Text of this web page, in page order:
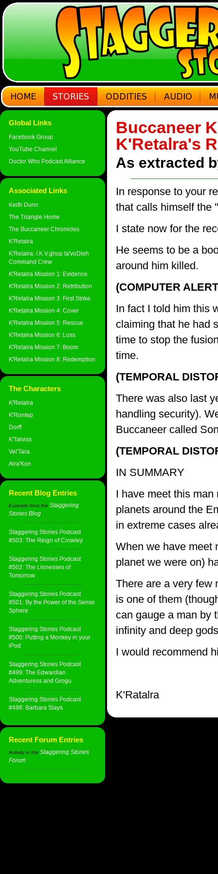
Global Links
Facebook Group
YouTube Channel
Doctor Who Podcast Alliance
Associated Links
Keith Dunn
The Triangle Home
The Buccaneer Chronicles
K'Retalra
K'Retalra: I.K.V.ghop ta'voDleh
Command Crew
K'Retalra Mission 1: Evidence
K'Retalra Mission 2: Retribution
K'Retalra Mission 3: First Strike
K'Retalra Mission 4: Cover
K'Retalra Mission 5: Rescue
K'Retalra Mission 6: Loss
K'Retalra Mission 7: Boom
K'Retalra Mission 8: Redemption
The Characters
K'Retalra
K'Rontep
Dorff
K'Talviss
Vel'Tara
Alra'Kon
Recent Blog Entries
Excerpts from the Staggering
Stories Blog:
Staggering Stories Podcast
#503: The Reign of Crowley
Staggering Stories Podcast
#502: The Lionesses of
Tomorrow
Staggering Stories Podcast
#501: By the Power of the Sense
Sphere
Staggering Stories Podcast
#500: Putting a Monkey in your
iPod
Staggering Stories Podcast
#499: The Edwardian
Adventuress and Grogu
Staggering Stories Podcast
#498: Barbara Slays
Recent Forum Entries
Activity in the Staggering Stories
Forum:
Buccaneer
K'Retalra's
As extracted
In response to your
that calls himself the
I state now for the
He seems to be a
around him killed.
(COMPUTER
In fact I told him this
claiming that he had
time to stop the
time.
(TEMPORAL
There was also last
handling security).
Buccaneer called
(TEMPORAL
IN SUMMARY
I have meet this
planets around the
in extreme cases
When we have meet
planet we were on)
There are a very few
is one of them
can gauge a man by
infinity and deep
I would recommend
K'Ratalra